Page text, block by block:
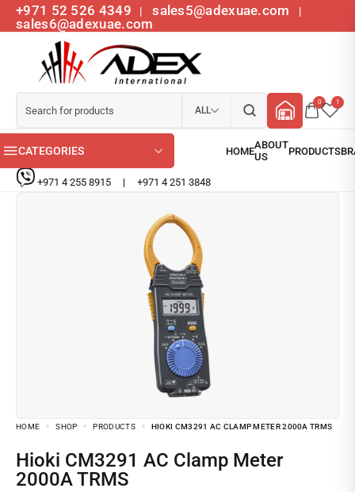
+971 52 526 4349 | sales5@adexuae.com |
sales6@adexuae.com
ALL
0 1
CATEGORIES
+971 4 255 8915 | +971 4 251 3848
HOME SHOP PRODUCTS HIOKI CM3291 AC CLAMP METER 2000A TRMS
Hioki CM3291 AC Clamp Meter
2000A TRMS